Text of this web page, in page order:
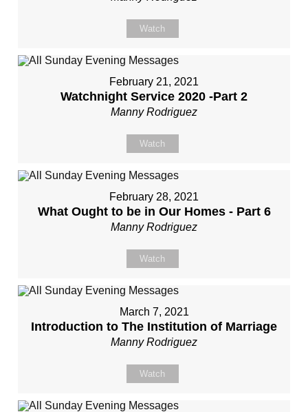
Watch
February 21, 2021
Watchnight Service 2020 -Part 2
Manny Rodriguez
Watch
February 28, 2021
What Ought to be in Our Homes - Part 6
Manny Rodriguez
Watch
March 7, 2021
Introduction to The Institution of Marriage
Manny Rodriguez
Watch